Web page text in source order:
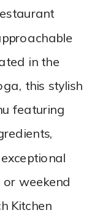
in the
this stylish
featuring
weekend
Kitchen